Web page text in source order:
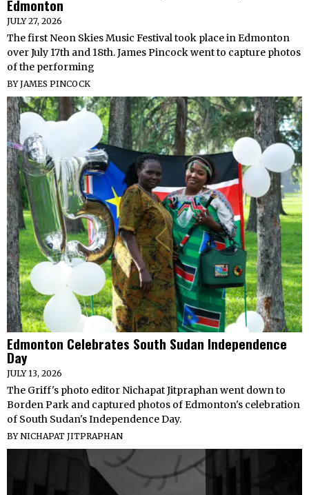
Edmonton
JULY 27, 2026
The first Neon Skies Music Festival took place in Edmonton
over July 17th and 18th. James Pincock went to capture photos
of the performing
BYJAMES PINCOCK
Edmonton Celebrates South Sudan Independence
Day
JULY 13, 2026
The Griff's photo editor Nichapat Jitpraphan went down to
Borden Park and captured photos of Edmonton's celebration
of South Sudan's Independence Day.
BYNICHAPAT JITPRAPHAN